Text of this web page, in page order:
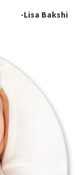
-Lisa Bakshi